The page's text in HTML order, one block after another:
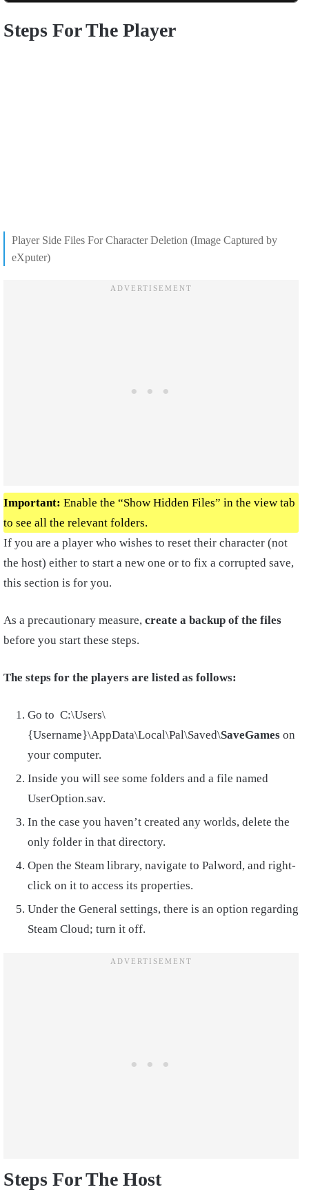
Steps For The Player
Player Side Files For Character Deletion (Image Captured by
eXputer)
Important: Enable the “Show Hidden Files” in the view tab
to see all the relevant folders.
If you are a player who wishes to reset their character (not
the host) either to start a new one or to fix a corrupted save,
this section is for you.
As a precautionary measure, create a backup of the files
before you start these steps.
The steps for the players are listed as follows:
Go to C:\Users\
{Username}\AppData\Local\Pal\Saved\SaveGames on
your computer.
Inside you will see some folders and a file named
UserOption.sav.
In the case you haven’t created any worlds, delete the
only folder in that directory.
Open the Steam library, navigate to Palword, and right-
click on it to access its properties.
Under the General settings, there is an option regarding
Steam Cloud; turn it off.
Steps For The Host